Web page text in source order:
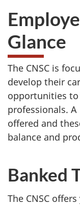
Glance
The CNSC is
develop their
opportunities to
professionals.
offered and
balance and
Banked
The CNSC